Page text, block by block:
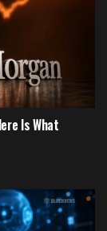
Is What